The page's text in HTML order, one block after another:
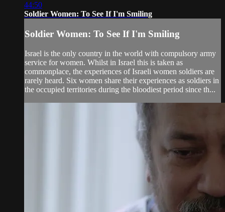
44:50
Soldier Women: To See If I'm Smiling
Soldier Women: To See If I'm Smiling
Israel is the only country in the world with compulsory army
service for women. Whilst in Israel this is taken as
commonplace, the experiences of Israeli women soldiers are
rarely heard. Six women share their experiences as soldiers in
the occupied territories during the bloodiest period since th...